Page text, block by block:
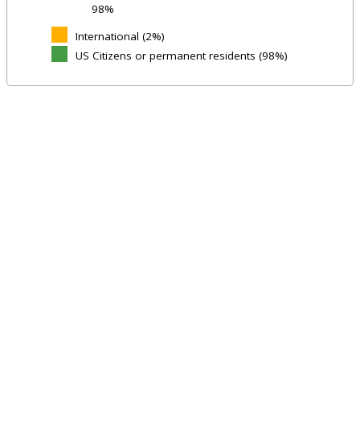
98%
International (2%)
US Citizens or permanent residents (98%)